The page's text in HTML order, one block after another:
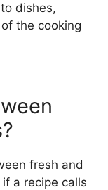
dishes,
the cooking
fresh and
a recipe calls